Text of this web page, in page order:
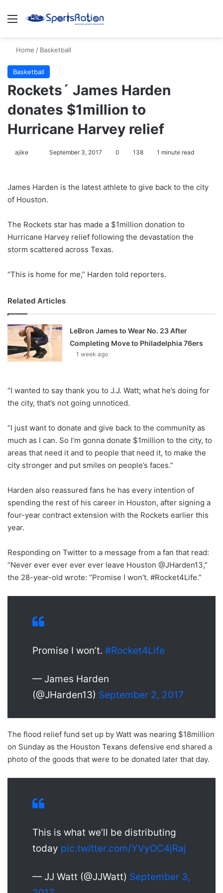
Menu
Home / Basketball
Basketball
Rockets´ James Harden
donates $1million to
Hurricane Harvey relief
ajike
l
o
o
n
X
September 3, 2017 0 138 1 minute read
James Harden is the latest athlete to give back to the city
of Houston.
The Rockets star has made a $1million donation to
Hurricane Harvey relief following the devastation the
storm scattered across Texas.
“This is home for me,” Harden told reporters.
Related Articles
LeBron James to Wear No. 23 After
Completing Move to Philadelphia 76ers
1 week ago
“I wanted to say thank you to J.J. Watt; what he’s doing for
the city, that’s not going unnoticed.
“I just want to donate and give back to the community as
much as I can. So I’m gonna donate $1million to the city, to
areas that need it and to people that need it, to make the
city stronger and put smiles on people’s faces.”
Harden also reassured fans he has every intention of
spending the rest of his career in Houston, after signing a
four-year contract extension with the Rockets earlier this
year.
Responding on Twitter to a message from a fan that read:
“Never ever ever ever ever leave Houston @JHarden13,”
the 28-year-old wrote: “Promise I won’t. #Rocket4Life.”
Promise I won’t. #Rocket4Life
— James Harden
(@JHarden13) September 2, 2017
The flood relief fund set up by Watt was nearing $18million
on Sunday as the Houston Texans defensive end shared a
photo of the goods that were to be donated later that day.
This is what we’ll be distributing
today pic.twitter.com/YVyOC4jRaj
— JJ Watt (@JJWatt) September 3,